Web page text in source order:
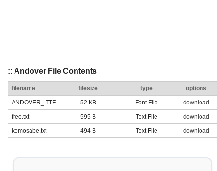
:: Andover File Contents
filename filesize type options
ANDOVER_.TTF 52 KB Font File download
free.txt 595 B Text File download
kemosabe.txt 494 B Text File download